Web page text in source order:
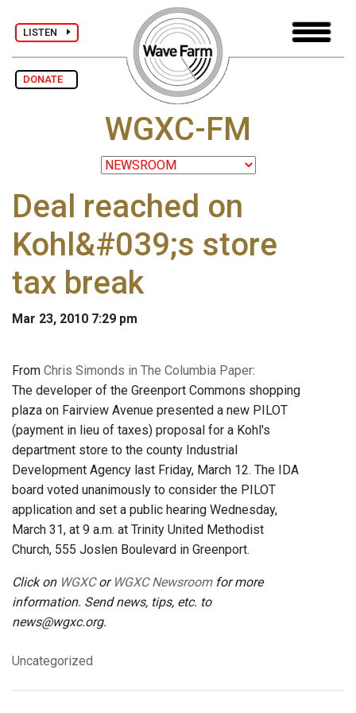
LISTEN
DONATE
WGXC-FM
Deal reached on
Kohl&#039;s store
tax break
Mar 23, 2010 7:29 pm
From Chris Simonds in The Columbia Paper:
The developer of the Greenport Commons shopping
plaza on Fairview Avenue presented a new PILOT
(payment in lieu of taxes) proposal for a Kohl's
department store to the county Industrial
Development Agency last Friday, March 12. The IDA
board voted unanimously to consider the PILOT
application and set a public hearing Wednesday,
March 31, at 9 a.m. at Trinity United Methodist
Church, 555 Joslen Boulevard in Greenport.
Click on WGXCor WGXC Newsroomfor more
information. Send news, tips, etc. to
news@wgxc.org.
Uncategorized